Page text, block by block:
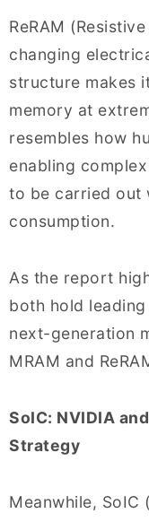
ReRAM
changing
structure makes
memory at
resembles how
enabling
to be carried out
consumption.
As the report
both hold
next-generation
MRAM and
SoIC: NVIDIA
Strategy
Meanwhile, SoIC